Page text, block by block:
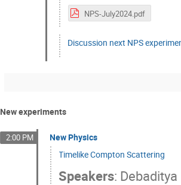
NPS-July2024.pdf
Discussion next NPS
New experiments
2:00 PM
New Physics
Timelike Compton Scattering
Speakers: